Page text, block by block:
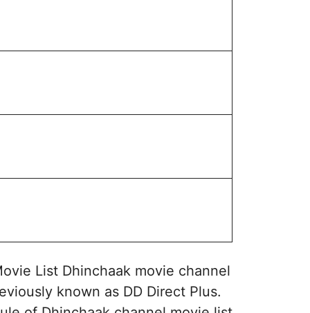
List Dhinchaak movie channel
known as DD Direct Plus.